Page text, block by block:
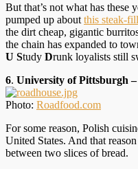
But that’s not what has these
pumped up about this steak-
the dirt cheap, gigantic
the chain has expanded to
U Study Drunk loyalists still
6. University of Pittsburgh –
Photo: Roadfood.com
For some reason, Polish
United States. And that
between two slices of bread.